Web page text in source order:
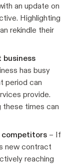
an update on
Highlighting
rekindle their
business
has busy
period can
provide.
these times can
– If
new contract
reaching